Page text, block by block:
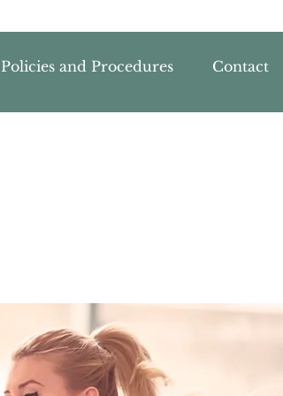
Policies and Procedures Contact